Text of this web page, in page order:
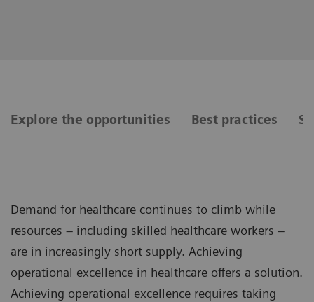
Explore the opportunities Best practices
Demand for healthcare continues to climb while
resources – including skilled healthcare workers –
are in increasingly short supply. Achieving
operational excellence in healthcare offers a solution.
Achieving operational excellence requires taking